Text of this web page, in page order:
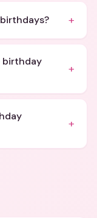
+
birthday
+
+